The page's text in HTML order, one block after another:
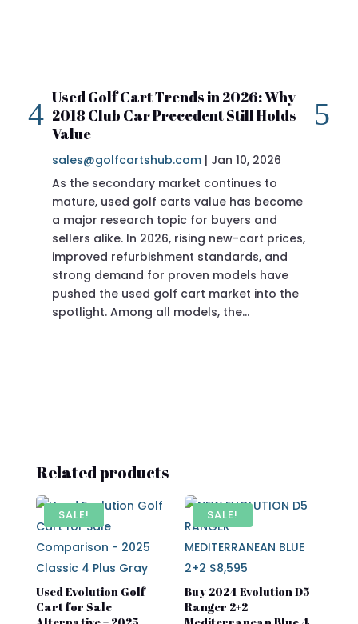
Used Golf Cart Trends in 2026: Why
2018 Club Car Precedent Still Holds
Value
sales@golfcartshub.com | Jan 10, 2026
As the secondary market continues to
mature, used golf carts value has become
a major research topic for buyers and
sellers alike. In 2026, rising new-cart prices,
improved refurbishment standards, and
strong demand for proven models have
pushed the used golf cart market into the
spotlight. Among all models, the…
Related products
SALE!
Used Evolution Golf
Cart for Sale
SALE!
Buy 2024 Evolution D5
Ranger 2+2